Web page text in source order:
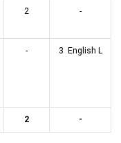
2 -
- 3 English L
2 -